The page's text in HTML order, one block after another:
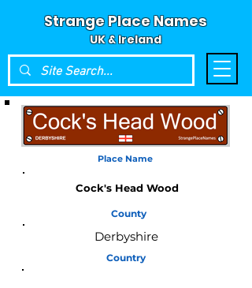
Strange Place Names
UK & Ireland
Place Name
Cock's Head Wood
County
Derbyshire
Country